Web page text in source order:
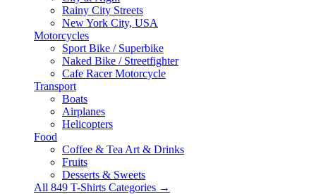
Rainy City Streets
New York City, USA
Motorcycles
Sport Bike / Superbike
Naked Bike / Streetfighter
Cafe Racer Motorcycle
Transport
Boats
Airplanes
Helicopters
Food
Coffee & Tea Art & Drinks
Fruits
Desserts & Sweets
All 849 T-Shirts Categories →